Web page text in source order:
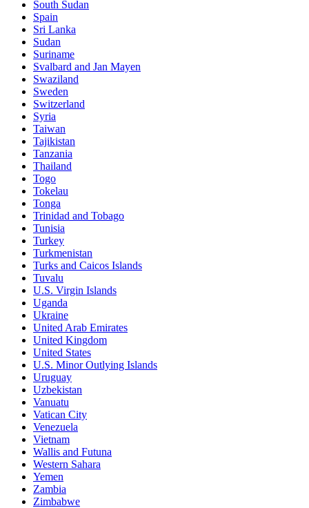
South Sudan
Spain
Sri Lanka
Sudan
Suriname
Svalbard and Jan Mayen
Swaziland
Sweden
Switzerland
Syria
Taiwan
Tajikistan
Tanzania
Thailand
Togo
Tokelau
Tonga
Trinidad and Tobago
Tunisia
Turkey
Turkmenistan
Turks and Caicos Islands
Tuvalu
U.S. Virgin Islands
Uganda
Ukraine
United Arab Emirates
United Kingdom
United States
U.S. Minor Outlying Islands
Uruguay
Uzbekistan
Vanuatu
Vatican City
Venezuela
Vietnam
Wallis and Futuna
Western Sahara
Yemen
Zambia
Zimbabwe